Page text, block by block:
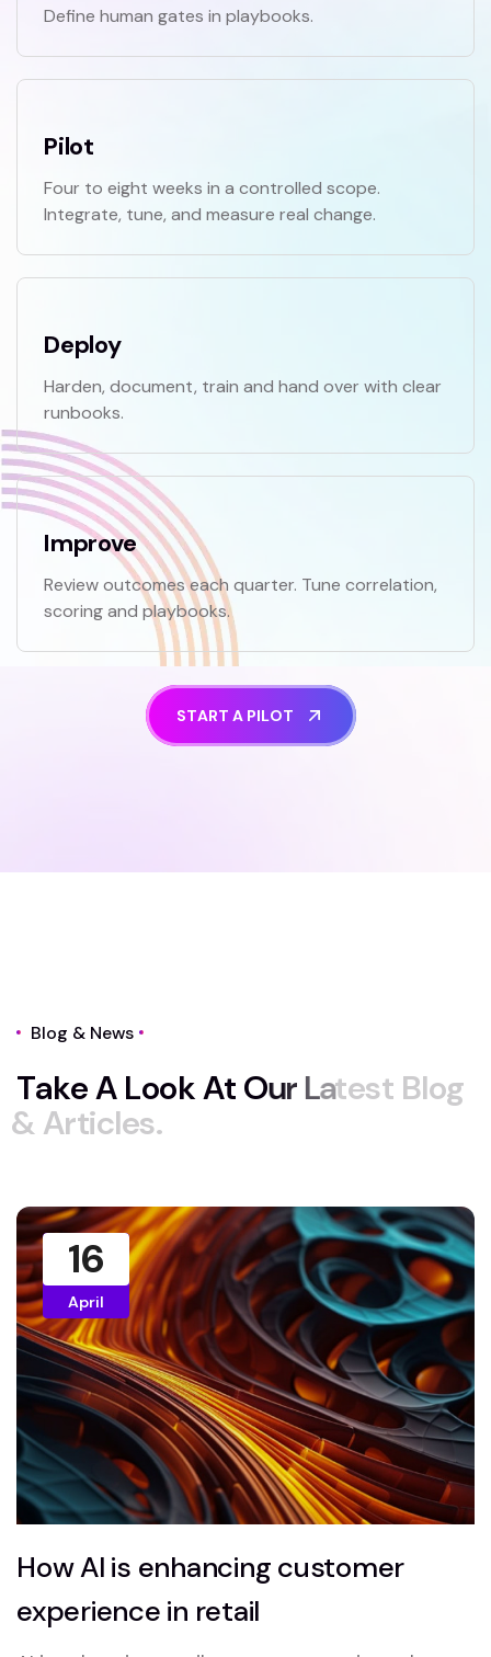
Define human gates in playbooks.
Pilot
Four to eight weeks in a controlled scope.
Integrate, tune, and measure real change.
Deploy
Harden, document, train and hand over with clear
runbooks.
Improve
Review outcomes each quarter. Tune correlation,
scoring and playbooks.
START A PILOT
Blog & News
TakeA LookAt Our Latest Blog
& Articles.
16
April
How AI is enhancing customer
experience in retail